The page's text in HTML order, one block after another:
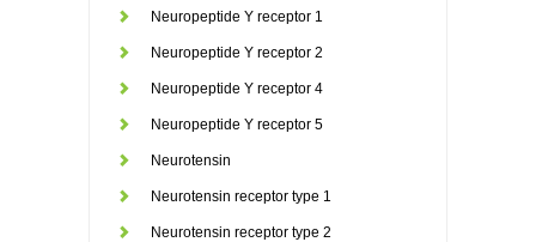
Neuropeptide Y receptor 1
Neuropeptide Y receptor 2
Neuropeptide Y receptor 4
Neuropeptide Y receptor 5
Neurotensin
Neurotensin receptor type 1
Neurotensin receptor type 2